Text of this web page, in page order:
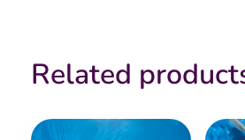
Related